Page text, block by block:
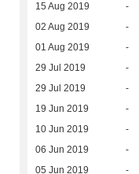
15 Aug 2019 -
02 Aug 2019 -
01 Aug 2019 -
29 Jul 2019 -
29 Jul 2019 -
19 Jun 2019 -
10 Jun 2019 -
06 Jun 2019 -
05 Jun 2019 -